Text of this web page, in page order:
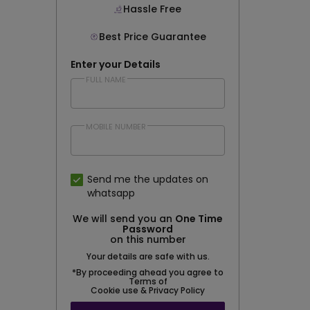
Hassle Free
Best Price Guarantee
Enter your Details
FULL NAME
MOBILE NUMBER
Send me the updates on
whatsapp
We will send you an One Time
Password
on this number
Your details are safe with us.
*By proceeding ahead you agree to
Terms of
Cookie use & Privacy Policy